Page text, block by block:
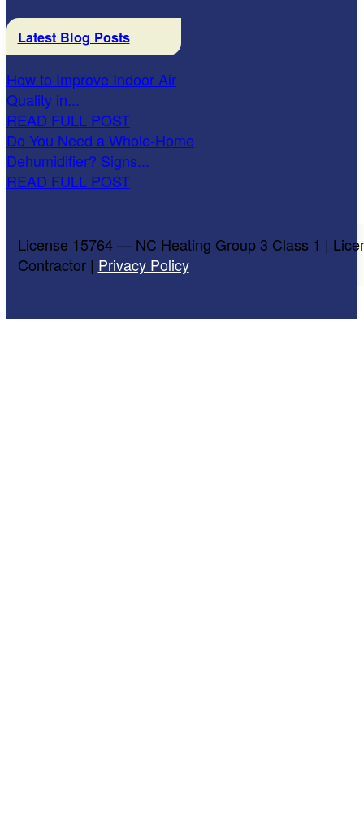
Latest Blog Posts
How to Improve Indoor Air
Quality in...
READ FULL POST
Do You Need a Whole-Home
Dehumidifier? Signs...
READ FULL POST
License 15764 — NC Heating Group 3 Class 1 |
Contractor | Privacy Policy